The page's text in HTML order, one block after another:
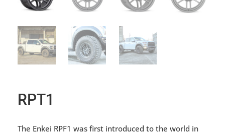
RPT1
The Enkei RPF1 was first introduced to the world in